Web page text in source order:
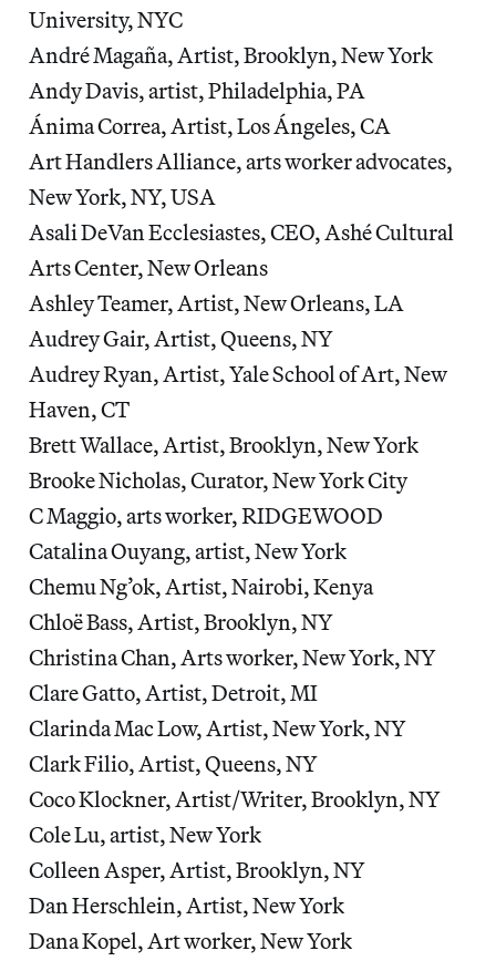
University, NYC
André Magaña, Artist, Brooklyn, New York
Andy Davis, artist, Philadelphia, PA
Ánima Correa, Artist, Los Ángeles, CA
Art Handlers Alliance, arts worker advocates,
New York, NY, USA
Asali DeVan Ecclesiastes, CEO, Ashé Cultural
Arts Center, New Orleans
Ashley Teamer, Artist, New Orleans, LA
Audrey Gair, Artist, Queens, NY
Audrey Ryan, Artist, Yale School of Art, New
Haven, CT
Brett Wallace, Artist, Brooklyn, New York
Brooke Nicholas, Curator, New York City
C Maggio, arts worker, RIDGEWOOD
Catalina Ouyang, artist, New York
Chemu Ng’ok, Artist, Nairobi, Kenya
Chloë Bass, Artist, Brooklyn, NY
Christina Chan, Arts worker, New York, NY
Clare Gatto, Artist, Detroit, MI
Clarinda Mac Low, Artist, New York, NY
Clark Filio, Artist, Queens, NY
Coco Klockner, Artist/Writer, Brooklyn, NY
Cole Lu, artist, New York
Colleen Asper, Artist, Brooklyn, NY
Dan Herschlein, Artist, New York
Dana Kopel, Art worker, New York